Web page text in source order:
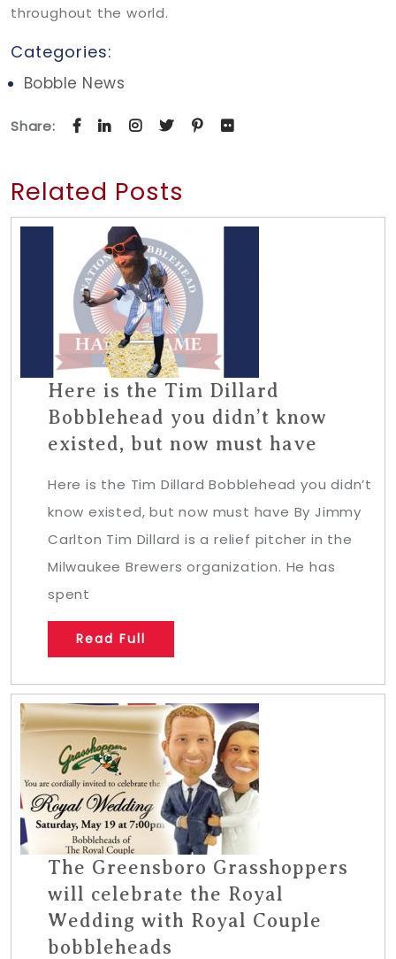
throughout the world.
Categories:
Bobble News
Share:
Related Posts
Here is the Tim Dillard
Bobblehead you didn’t know
existed, but now must have
Here is the Tim Dillard Bobblehead you didn’t
know existed, but now must have By Jimmy
Carlton Tim Dillard is a relief pitcher in the
Milwaukee Brewers organization. He has
spent
Read Full
The Greensboro Grasshoppers
will celebrate the Royal
Wedding with Royal Couple
bobbleheads